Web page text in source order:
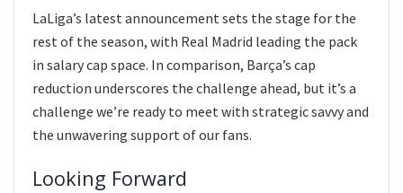
LaLiga’s latest announcement sets the stage for the
rest of the season, with Real Madrid leading the pack
in salary cap space. In comparison, Barça’s cap
reduction underscores the challenge ahead, but it’s a
challenge we’re ready to meet with strategic savvy and
the unwavering support of our fans.
Looking Forward